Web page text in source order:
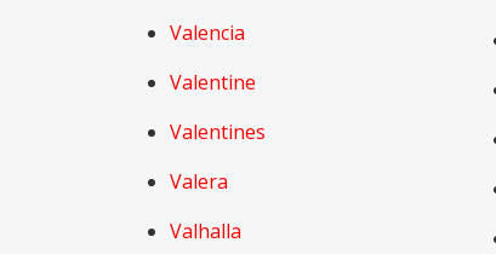
Valencia
Valentine
Valentines
Valera
Valhalla